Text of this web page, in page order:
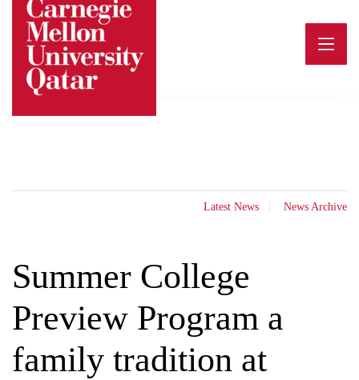
content
Latest News News Archive
Summer College
Preview Program a
family tradition at